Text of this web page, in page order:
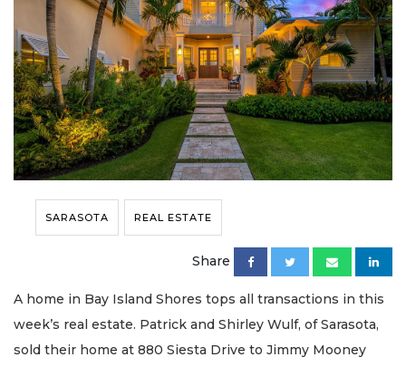
SARASOTA REAL ESTATE
Share
A home in Bay Island Shores tops all transactions in this
week’s real estate. Patrick and Shirley Wulf, of Sarasota,
sold their home at 880 Siesta Drive to Jimmy Mooney